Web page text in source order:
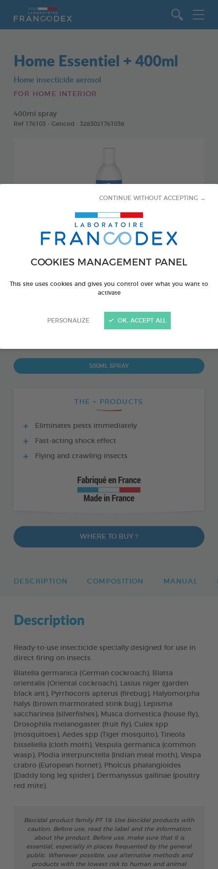
COOKIES MANAGEMENT PANEL
This site uses cookies and gives you control over what you want to
activate
PERSONALIZE
CONTINUE WITHOUT ACCEPTING →
OK, ACCEPT ALL
Home Essentiel + 400ml
Home insecticide aerosol
FOR HOME INTERIOR
400ml spray
Ref 176103 - Gencod : 3283021761038
500ML SPRAY
THE + PRODUCTS
Eliminates pests immediately
Fast-acting shock effect
Flying and crawling insects
WHERE TO BUY ?
DESCRIPTION COMPOSITION MANUAL
Description
Ready-to-use insecticide specially designed for use in
direct firing on insects.
Blatella germanica (German cockroach), Blatta
orientalis (Oriental cockroach), Lasius niger (garden
black ant), Pyrrhocoris apterus (firebug), Halyomorpha
halys (brown marmorated stink bug), Lepisma
saccharinea (silverfishes), Musca domestica (house fly),
Drosophila melanogaster (fruit fly), Culex spp
(mosquitoes), Aedes spp (Tiger mosquito), Tineola
bisseliella (cloth moth), Vespula germanica (common
wasp), Plodia interpunctella (Indian meal moth), Vespa
crabro (European hornet), Pholcus phalangioides
(Daddy long leg spider), Dermanyssus gallinae (poultry
red mite).
Biocidal product family PT 18: Use biocidal products with
caution. Before use, read the label and the information
about the product. Before use, make sure that it is
essential, especially in places frequented by the general
public. Whenever possible, use alternative methods and
products with the lowest risk to human and animal